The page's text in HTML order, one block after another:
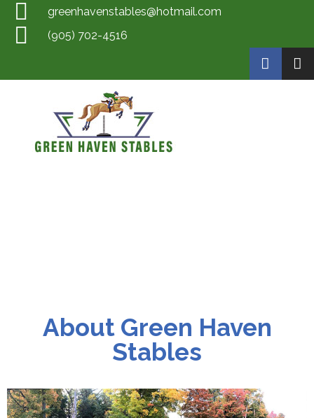
greenhavenstables@hotmail.com
(905) 702-4516
About Green Haven
Stables